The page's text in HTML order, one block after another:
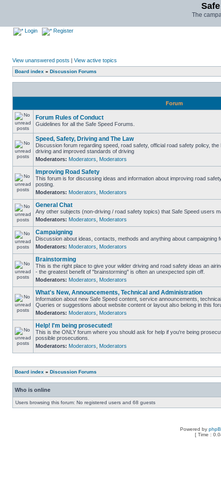
The
Login Register
View unanswered posts | View active topics
Board index » Discussion Forums
Forum
Forum Rules of Conduct
Guidelines for all the Safe Speed Forums.
Speed, Safety, Driving and The Law
Discussion forum regarding speed, road safety, official road safety policy,
driving and improved standards of driving
Moderators: Moderators Moderators
Improving Road Safety
This forum is for discussing ideas and information about improving road
posting.
Moderators: Moderators Moderators
General Chat
Any other subjects (non-driving / road safety topics) that Safe Speed users
Moderators: Moderators Moderators
Campaigning
Discussion about ideas, contacts, methods and anything about campaigning
Moderators: Moderators Moderators
Brainstorming
This is the right place to give your wilder driving and road safety ideas an
- the greatest benefit of "brainstorming" is often an unexpected spin off.
Moderators: Moderators Moderators
What's New, Announcements, Technical and Administration
Information about new Safe Speed content, service announcements,
Queries or suggestions about website content or layout also belong in this
Moderators: Moderators Moderators
Help! I'm being prosecuted!
This is the ONLY forum where you should ask for help if you're being
possible prosecutions.
Moderators: Moderators Moderators
Board index » Discussion Forums
Who is online
Users browsing this forum: No registered users and 68 guests
Powered by
[ Time :